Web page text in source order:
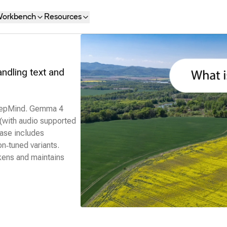
Resources
text and
Gemma 4
audio supported
includes
variants.
and maintains